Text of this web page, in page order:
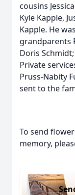
cousins
Kyle Kapple,
Kapple. He
grandparents
Doris
Private
Pruss-Nabity
sent to the
To send
memory,